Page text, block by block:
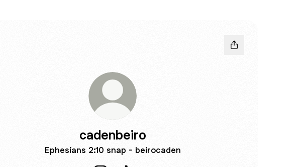
cadenbeiro
Ephesians 2:10 snap - beirocaden